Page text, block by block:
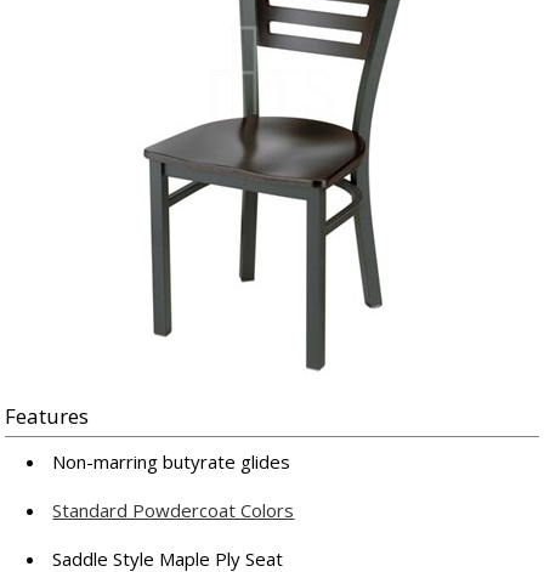
Features
Non-marring butyrate glides
Standard Powdercoat Colors
Saddle Style Maple Ply Seat